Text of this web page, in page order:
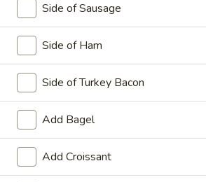
Egg Platters
Served with Home Fries & Toast
2
Platter
2 Egg Platter
$7.95
3
Platter
3 Egg Platter
$9.50
Side of Sausage
Side of Ham
Side of Turkey Bacon
Add Bagel
Add Croissant